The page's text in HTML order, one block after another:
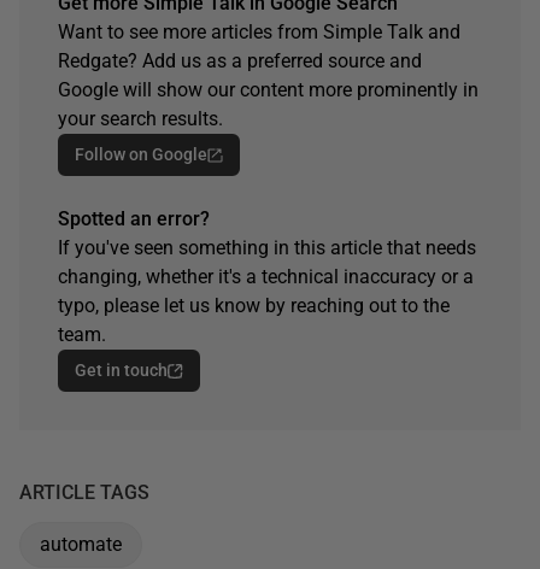
Want to see more articles from Simple Talk and
Redgate? Add us as a preferred source and
Google will show our content more prominently in
your search results.
Follow on Google
Spotted an error?
If you've seen something in this article that needs
changing, whether it's a technical inaccuracy or a
typo, please let us know by reaching out to the
team.
Get in touch
ARTICLE TAGS
automate